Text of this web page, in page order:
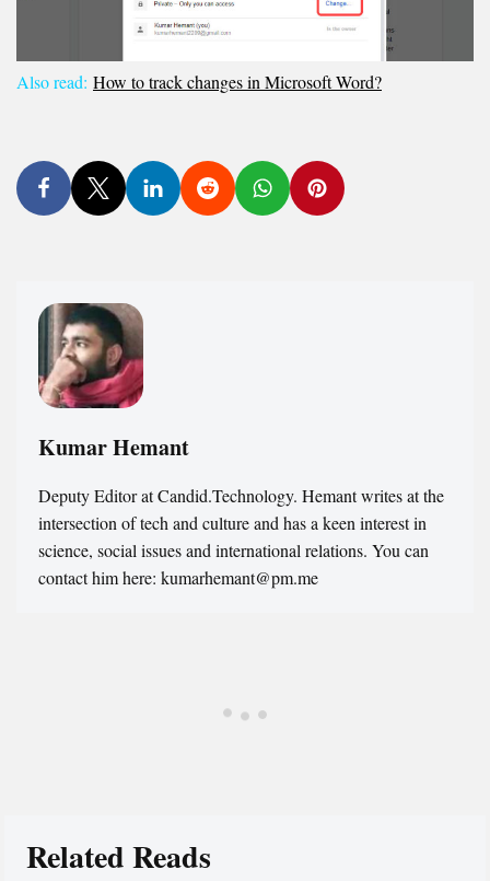
Also read: How to track changes in Microsoft Word?
Kumar Hemant
Deputy Editor at Candid.Technology. Hemant writes at the
intersection of tech and culture and has a keen interest in
science, social issues and international relations. You can
contact him here: kumarhemant@pm.me
Related Reads